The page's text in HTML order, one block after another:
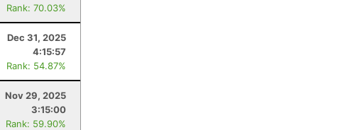
Rank: 70.03%
Dec 31, 2025
4:15:57
Rank: 54.87%
Nov 29, 2025
3:15:00
Rank: 59.90%